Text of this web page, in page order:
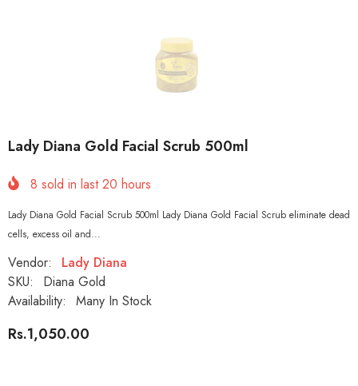
Lady Diana Gold Facial Scrub 500ml
8 sold in last20 hours
Lady Diana Gold Facial Scrub 500ml Lady Diana Gold Facial Scrub eliminate dead
cells, excess oil and...
Vendor:
Lady Diana
SKU:
Diana Gold
Availability:
Many In Stock
Rs.1,050.00